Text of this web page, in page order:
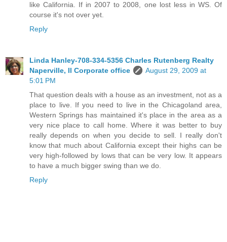
like California. If in 2007 to 2008, one lost less in WS. Of
course it's not over yet.
Reply
Linda Hanley-708-334-5356 Charles Rutenberg Realty
Naperville, Il Corporate office
August 29, 2009 at
5:01 PM
That question deals with a house as an investment, not as a
place to live. If you need to live in the Chicagoland area,
Western Springs has maintained it's place in the area as a
very nice place to call home. Where it was better to buy
really depends on when you decide to sell. I really don't
know that much about California except their highs can be
very high-followed by lows that can be very low. It appears
to have a much bigger swing than we do.
Reply